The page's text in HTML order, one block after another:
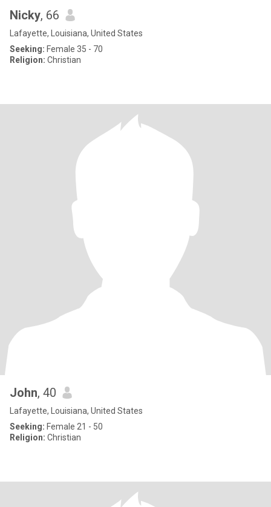
Nicky, 66
Lafayette, Louisiana, United States
Seeking: Female 35 - 70
Religion: Christian
John, 40
Lafayette, Louisiana, United States
Seeking: Female 21 - 50
Religion: Christian